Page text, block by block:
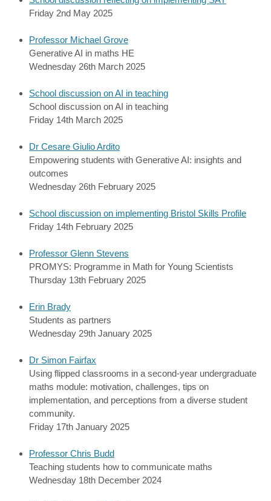
Friday 2nd May 2025
Professor Michael Grove
Generative AI in maths HE
Wednesday 26th March 2025
School discussion on AI in teaching
School discussion on AI in teaching
Friday 14th March 2025
Dr Cesare Giulio Ardito
Empowering students with Generative AI: insights and
outcomes
Wednesday 26th February 2025
School discussion on implementing Bristol Skills Profile
Friday 14th February 2025
Professor Glenn Stevens
PROMYS: Programme in Math for Young Scientists
Thursday 13th February 2025
Erin Brady
Students as partners
Wednesday 29th January 2025
Dr Simon Fairfax
Using flipped classrooms in a second-year undergraduate
maths module: motivation, challenges, tips on
implementation, and perceptions from a diverse student
community.
Friday 17th January 2025
Professor Chris Budd
Teaching students how to communicate maths
Wednesday 18th December 2024